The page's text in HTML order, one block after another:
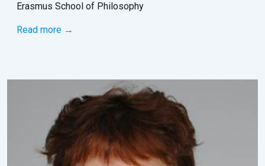
Erasmus School of Philosophy
Read more →